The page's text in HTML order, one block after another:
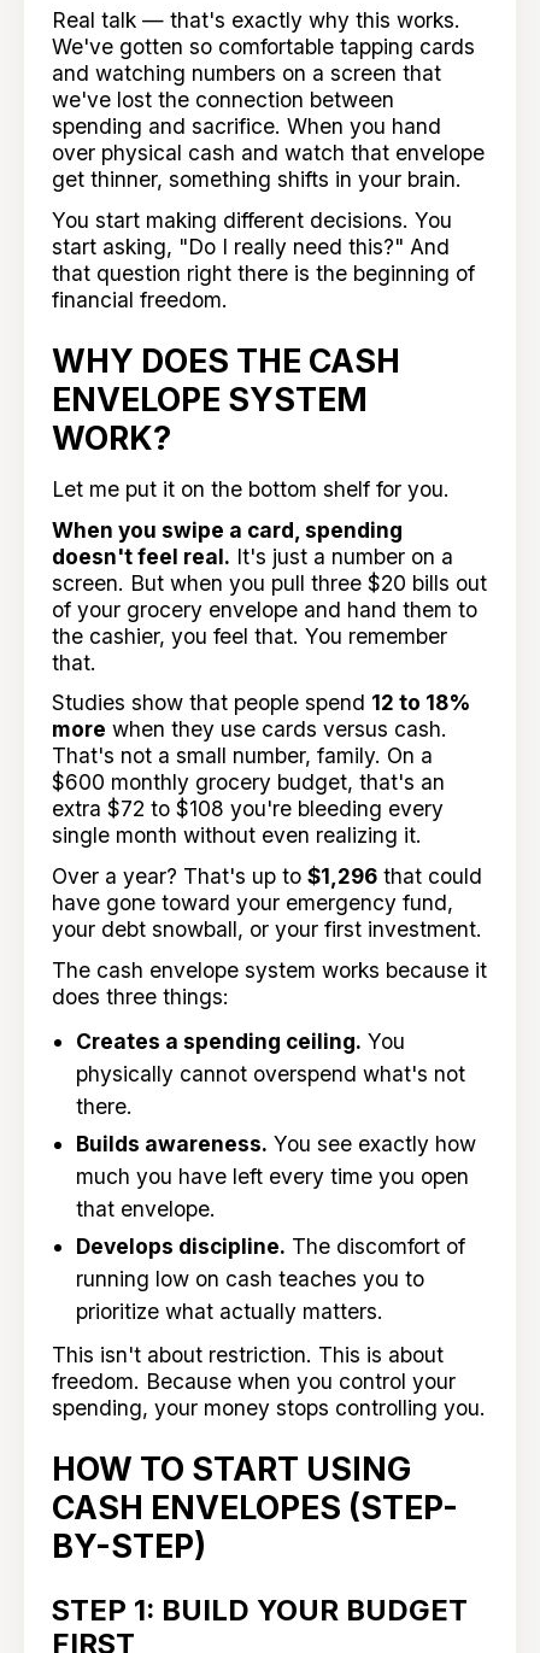
Real talk — that's exactly why this works.
We've gotten so comfortable tapping cards
and watching numbers on a screen that
we've lost the connection between
spending and sacrifice. When you hand
over physical cash and watch that envelope
get thinner, something shifts in your brain.
You start making different decisions. You
start asking, "Do I really need this?" And
that question right there is the beginning of
financial freedom.
WHY DOES THE CASH
ENVELOPE SYSTEM
WORK?
Let me put it on the bottom shelf for you.
When you swipe a card, spending
doesn't feel real. It's just a number on a
screen. But when you pull three $20 bills out
of your grocery envelope and hand them to
the cashier, you feel that. You remember
that.
Studies show that people spend 12 to 18%
more when they use cards versus cash.
That's not a small number, family. On a
$600 monthly grocery budget, that's an
extra $72 to $108 you're bleeding every
single month without even realizing it.
Over a year? That's up to$1,296 that could
have gone toward your emergency fund,
your debt snowball, or your first investment.
The cash envelope system works because it
does three things:
Creates a spending ceiling. You
physically cannot overspend what's not
there.
Builds awareness. You see exactly how
much you have left every time you open
that envelope.
Develops discipline. The discomfort of
running low on cash teaches you to
prioritize what actually matters.
This isn't about restriction. This is about
freedom. Because when you control your
spending, your money stops controlling you.
HOW TO START USING
CASH ENVELOPES (STEP-
BY-STEP)
STEP 1: BUILD YOUR BUDGET
FIRST